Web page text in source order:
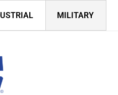
MILITARY